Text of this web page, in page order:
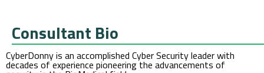
Consultant Bio
CyberDonny is an accomplished Cyber Security leader with
decades of experience pioneering the advancements of